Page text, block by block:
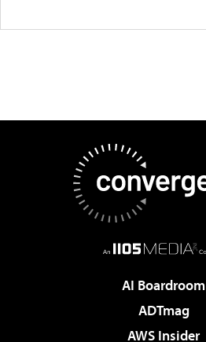
AI Boardroom
ADTmag
AWS Insider